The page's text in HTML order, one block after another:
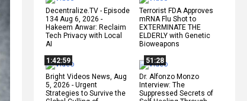
Decentralize.TV - Episode
134 Aug 6, 2026 -
Hakeem Anwar: Reclaim
Tech Privacy with Local
AI
Terrorist FDA Approves
mRNA Flu Shot to
EXTERMINATE THE
ELDERLY with Genetic
Bioweapons
1:42:59
Bright Videos News, Aug
5, 2026 - Urgent
Strategies to Survive the
51:28
Dr. Alfonzo Monzo
Interview: The
Suppressed Secrets of